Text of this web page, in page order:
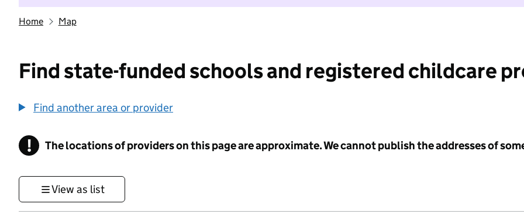
Home Map
Find state-funded schools and registered childcare
Find another area or provider
! Information
The locations of providers on this page are approximate. We cannot publish the addresses of
View as list